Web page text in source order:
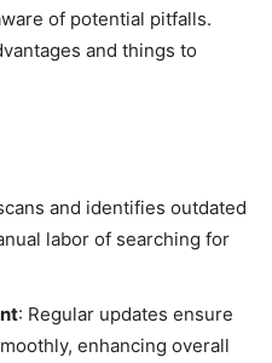
of potential pitfalls.
and things to
and identifies outdated
labor of searching for
: Regular updates ensure
enhancing overall